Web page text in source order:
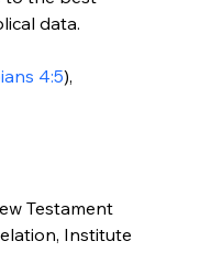
data.
4:5),
Institute